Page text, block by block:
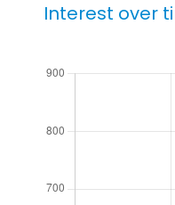
Interest over